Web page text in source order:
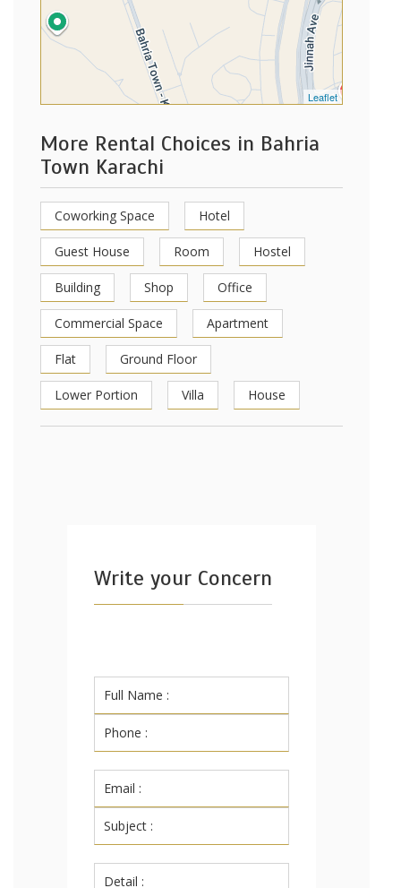
Leaflet
More Rental Choices in Bahria
Town Karachi
Coworking Space Hotel
Guest House Room Hostel
Building Shop Office
Commercial Space Apartment
Flat Ground Floor
Lower Portion Villa House
Write your Concern